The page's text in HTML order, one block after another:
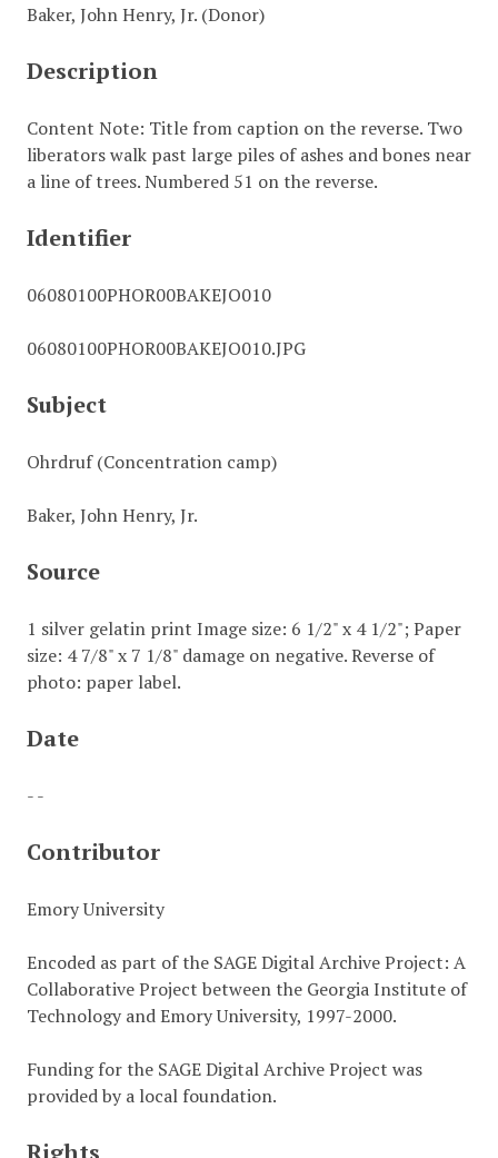
Baker, John Henry, Jr. (Donor)
Description
Content Note: Title from caption on the reverse. Two
liberators walk past large piles of ashes and bones near
a line of trees. Numbered 51 on the reverse.
Identifier
06080100PHOR00BAKEJO010
06080100PHOR00BAKEJO010.JPG
Subject
Ohrdruf (Concentration camp)
Baker, John Henry, Jr.
Source
1 silver gelatin print Image size: 6 1/2" x 4 1/2"; Paper
size: 4 7/8" x 7 1/8" damage on negative. Reverse of
photo: paper label.
Date
- -
Contributor
Emory University
Encoded as part of the SAGE Digital Archive Project: A
Collaborative Project between the Georgia Institute of
Technology and Emory University, 1997-2000.
Funding for the SAGE Digital Archive Project was
provided by a local foundation.
Rights